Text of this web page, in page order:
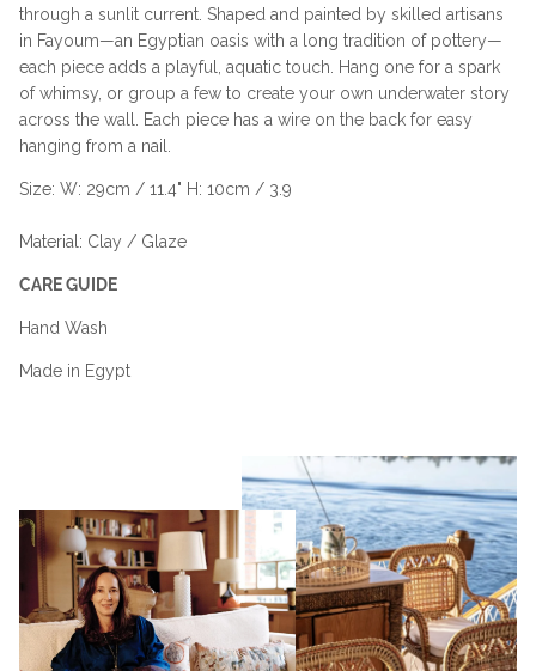
through a sunlit current. Shaped and painted by skilled artisans
in Fayoum—an Egyptian oasis with a long tradition of pottery—
each piece adds a playful, aquatic touch. Hang one for a spark
of whimsy, or group a few to create your own underwater story
across the wall. Each piece has a wire on the back for easy
hanging from a nail.
Size: W: 29cm / 11.4" H: 10cm / 3.9
Material: Clay / Glaze
CARE GUIDE
Hand Wash
Made in Egypt